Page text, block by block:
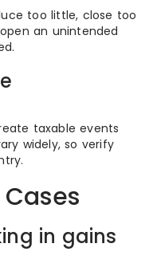
too little, close too
an unintended
taxable events
widely, so verify
in gains